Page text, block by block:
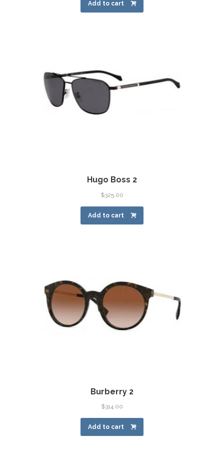
Add to cart
Hugo Boss 2
$325.00
Add to cart
Burberry 2
$314.00
Add to cart